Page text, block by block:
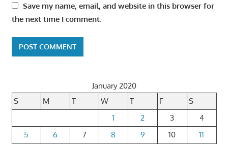
Save my name, email, and website in this browser for
the next time I comment.
January 2020
S
M T W T F
S
1
2 3
4
5
6 7 8 9 10
11